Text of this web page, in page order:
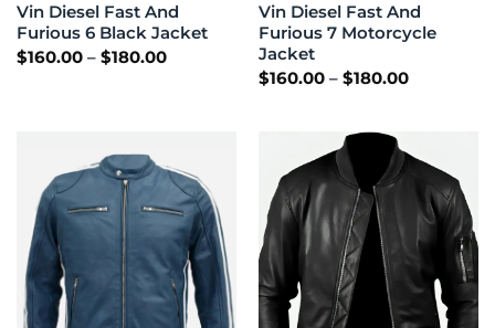
Vin Diesel Fast And
Furious 6 Black Jacket
$160.00 – $180.00Price
Vin Diesel Fast And
Furious 7 Motorcycle
Jacket
$160.00 – $180.00Price